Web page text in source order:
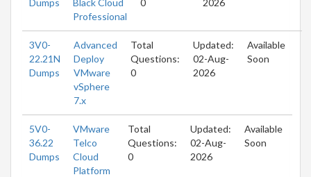
Professional
3V0-
22.21N
Dumps
Advanced
Deploy
VMware
vSphere
7.x
Total
Questions:
0
Updated:
02-Aug-
2026
Available
Soon
5V0-
36.22
Dumps
VMware
Telco
Cloud
Platform
Total
Questions:
0
Updated:
02-Aug-
2026
Available
Soon